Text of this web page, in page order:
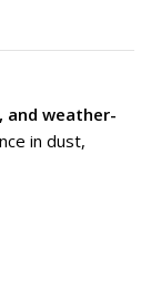
weather-
in dust,